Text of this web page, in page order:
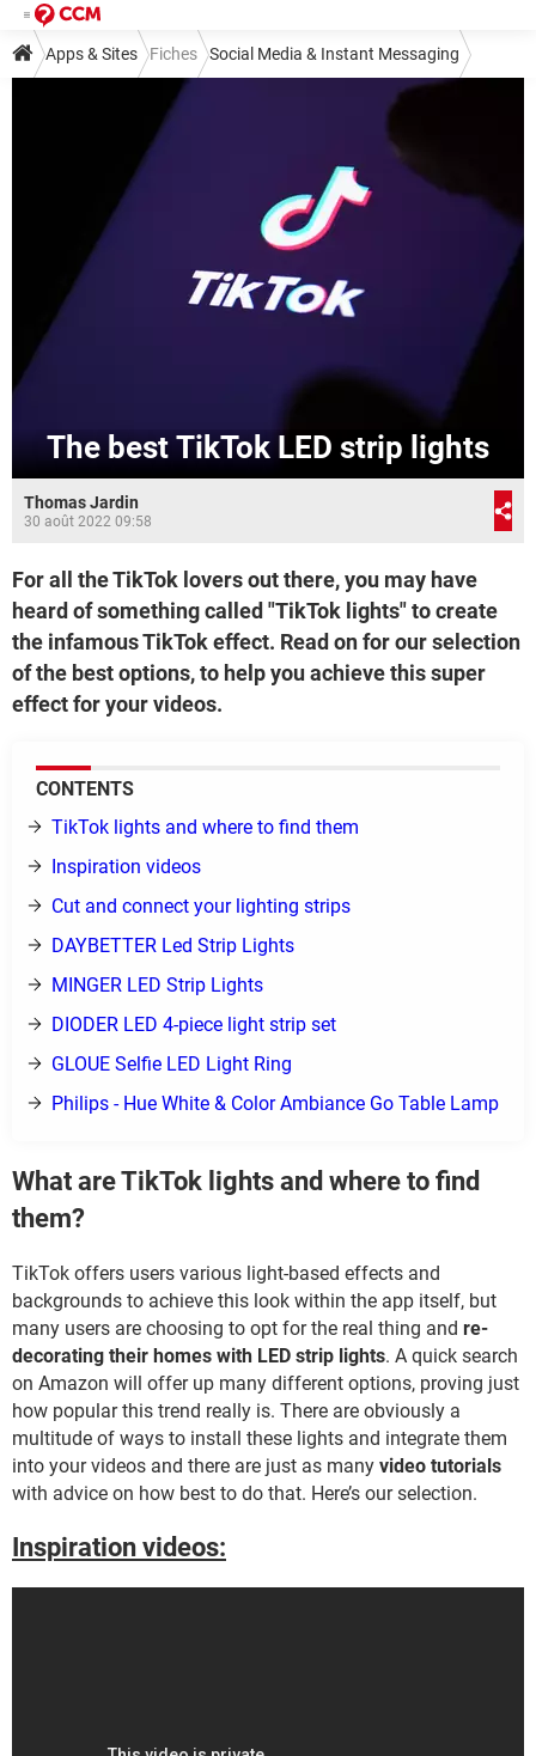
Apps & Sites Fiches Social Media & Instant Messaging
The best TikTok LED strip lights
Thomas Jardin
30 août 2022 09:58
For all the TikTok lovers out there, you may have
heard of something called "TikTok lights" to create
the infamous TikTok effect. Read on for our selection
of the best options, to help you achieve this super
effect for your videos.
CONTENTS
TikTok lights and where to find them
Inspiration videos
Cut and connect your lighting strips
DAYBETTER Led Strip Lights
MINGER LED Strip Lights
DIODER LED 4-piece light strip set
GLOUE Selfie LED Light Ring
Philips - Hue White & Color Ambiance Go Table Lamp
What are TikTok lights and where to find
them?
TikTok offers users various light-based effects and
backgrounds to achieve this look within the app itself, but
many users are choosing to opt for the real thing and re-
decorating their homes with LED strip lights. A quick search
on Amazon will offer up many different options, proving just
how popular this trend really is. There are obviously a
multitude of ways to install these lights and integrate them
into your videos and there are just as many video tutorials
with advice on how best to do that. Here’s our selection.
Inspiration videos: